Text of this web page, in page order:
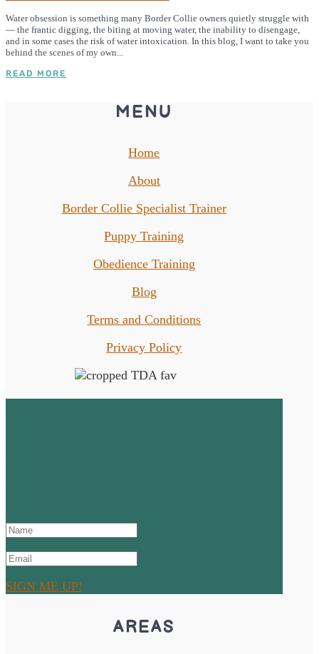
Water obsession is something many Border Collie owners quietly struggle with
— the frantic digging, the biting at moving water, the inability to disengage,
and in some cases the risk of water intoxication. In this blog, I want to take you
behind the scenes of my own...
READ MORE
MENU
Home
About
Border Collie Specialist Trainer
Puppy Training
Obedience Training
Blog
Terms and Conditions
Privacy Policy
SIGN ME UP!
AREAS